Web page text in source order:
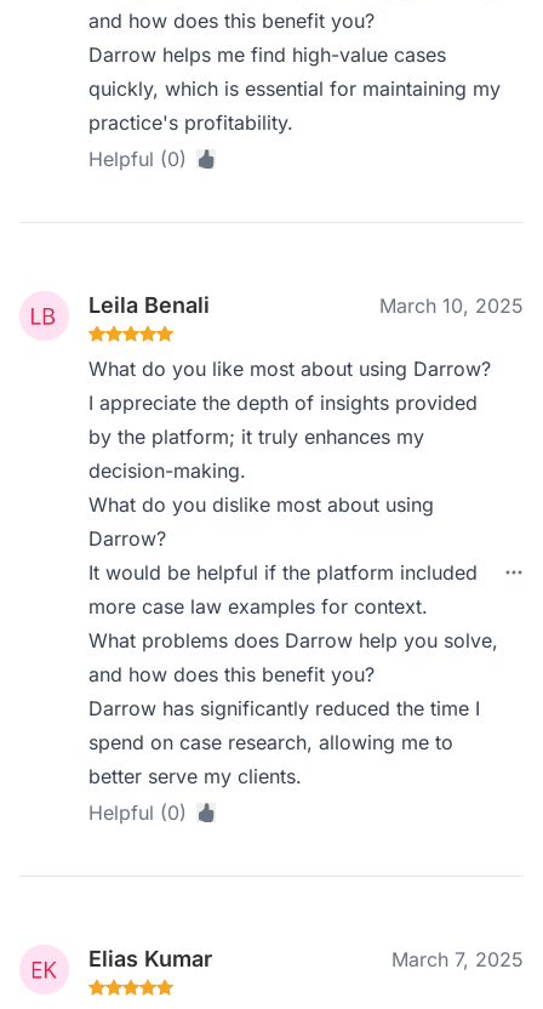
and how does this benefit you?
Darrow helps me find high-value cases
quickly, which is essential for maintaining my
practice's profitability.
Helpful (0)
Leila Benali March 10, 2025
What do you like most about using Darrow?
I appreciate the depth of insights provided
by the platform; it truly enhances my
decision-making.
What do you dislike most about using
Darrow?
It would be helpful if the platform included
more case law examples for context.
What problems does Darrow help you solve,
and how does this benefit you?
Darrow has significantly reduced the time I
spend on case research, allowing me to
better serve my clients.
Helpful (0)
Elias Kumar March 7, 2025